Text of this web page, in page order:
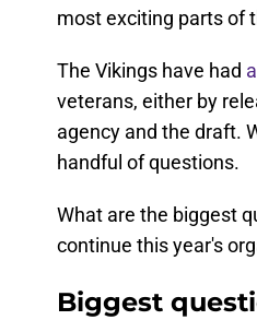
most exciting parts of
The Vikings have had
veterans, either by
agency and the draft.
handful of questions.
What are the biggest
continue this year's
Biggest